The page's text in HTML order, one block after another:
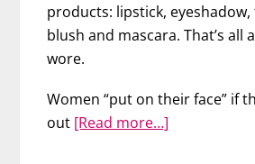
products: lipstick,
blush and mascara. That’s all
wore.
Women “put on their face” if
out [Read more…]